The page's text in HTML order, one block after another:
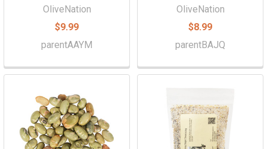
OliveNation
$9.99
parentAAYM
OliveNation
$8.99
parentBAJQ